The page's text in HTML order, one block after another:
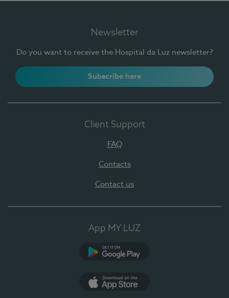
Newsletter
Do you want to receive the Hospital da Luz newsletter?
Subscribe here
Client Support
FAQ
Contacts
Contact us
App MY LUZ